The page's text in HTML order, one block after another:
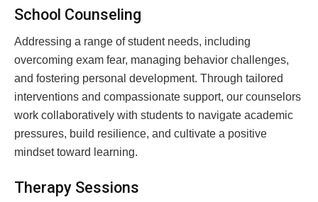
School Counseling
Addressing a range of student needs, including
overcoming exam fear, managing behavior challenges,
and fostering personal development. Through tailored
interventions and compassionate support, our counselors
work collaboratively with students to navigate academic
pressures, build resilience, and cultivate a positive
mindset toward learning.
Therapy Sessions